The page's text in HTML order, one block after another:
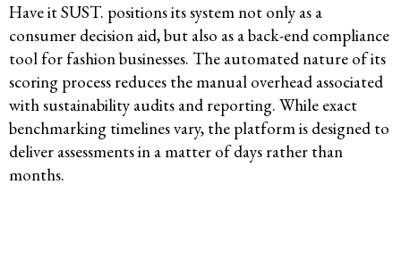
Have it SUST. positions its system not only as a
consumer decision aid, but also as a back-end compliance
tool for fashion businesses. The automated nature of its
scoring process reduces the manual overhead associated
with sustainability audits and reporting. While exact
benchmarking timelines vary, the platform is designed to
deliver assessments in a matter of days rather than
months.